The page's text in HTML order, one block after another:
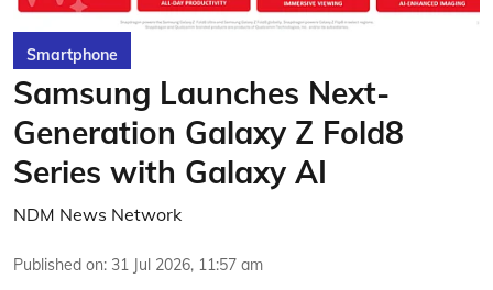
Smartphone
Samsung Launches Next-
Generation Galaxy Z Fold8
Series with Galaxy AI
NDM News Network
Published on: 31 Jul 2026, 11:57 am